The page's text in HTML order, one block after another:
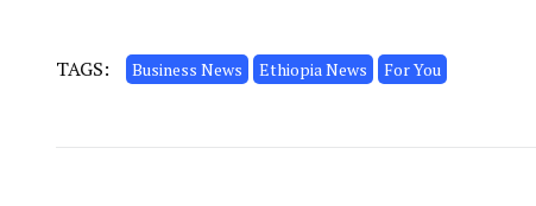
TAGS: Business News Ethiopia News For You